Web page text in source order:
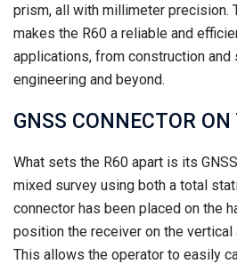
prism, all with millimeter precision.
makes the R60 a reliable and
applications, from construction and
engineering and beyond.
GNSS CONNECTOR
What sets the R60 apart is its
mixed survey using both a total
connector has been placed on the
position the receiver on the
This allows the operator to easily